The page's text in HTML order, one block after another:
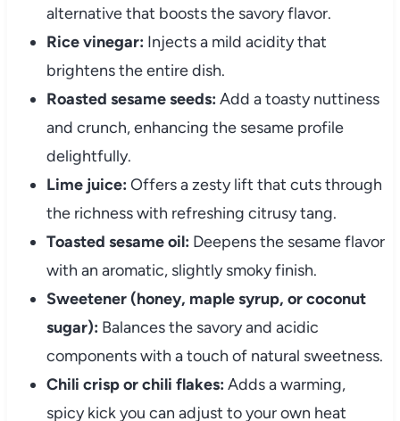
alternative that boosts the savory flavor.
Rice vinegar: Injects a mild acidity that
brightens the entire dish.
Roasted sesame seeds: Add a toasty nuttiness
and crunch, enhancing the sesame profile
delightfully.
Lime juice: Offers a zesty lift that cuts through
the richness with refreshing citrusy tang.
Toasted sesame oil: Deepens the sesame flavor
with an aromatic, slightly smoky finish.
Sweetener (honey, maple syrup, or coconut
sugar): Balances the savory and acidic
components with a touch of natural sweetness.
Chili crisp or chili flakes: Adds a warming,
spicy kick you can adjust to your own heat